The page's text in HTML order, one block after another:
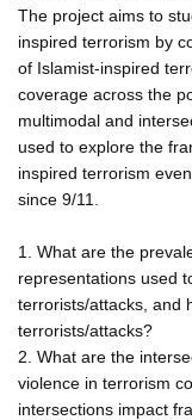
The project aims to
inspired terrorism by
of Islamist-inspired
coverage across the
multimodal and
used to explore the
inspired terrorism
since 9/11.
1. What are the
representations used
terrorists/attacks, and
terrorists/attacks?
2. What are the
violence in terrorism
intersections impact